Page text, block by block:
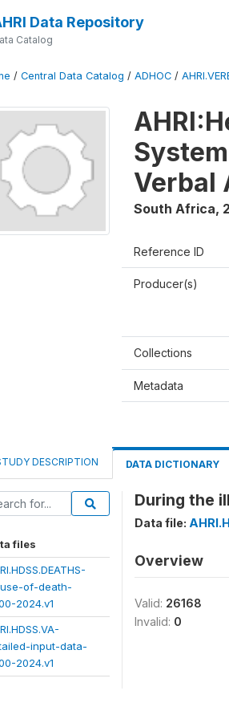
Data Repository
Catalog
/ Central Data Catalog / ADHOC /
Verbal
South Africa,
Reference ID
Producer(s)
Collections
Metadata
DESCRIPTION DATA DICTIONARY
files
of-death-
2024.v1
input-data-
2024.v1
During the
Data file:
Overview
Valid: 26168
Invalid: 0